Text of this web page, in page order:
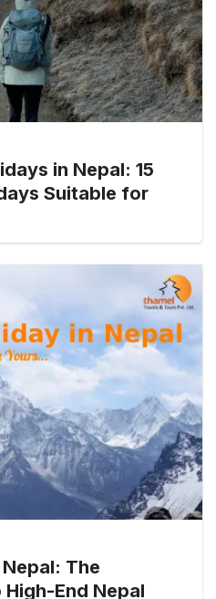
in Nepal: 15
Suitable for
The
End Nepal